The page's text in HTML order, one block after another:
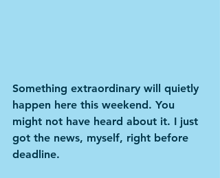
Something extraordinary will quietly
happen here this weekend. You
might not have heard about it. I just
got the news, myself, right before
deadline.